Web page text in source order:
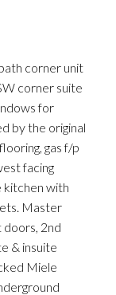
corner unit
corner suite
for
by the original
gas f/p
facing
kitchen with
Master
2nd
& insuite
Miele